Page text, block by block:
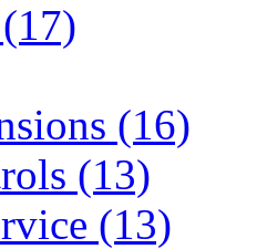
(16)
(13)
(13)